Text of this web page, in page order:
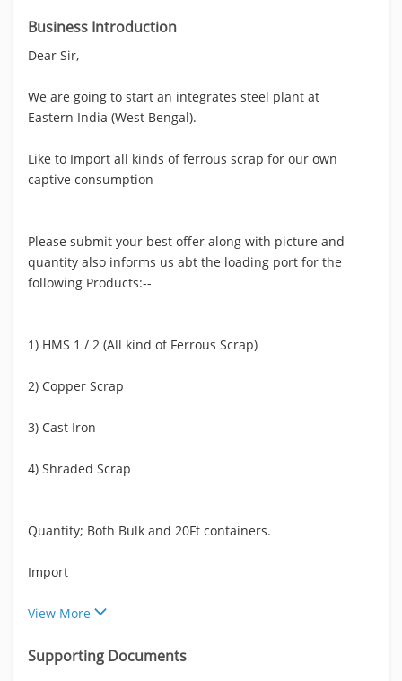
Business Introduction
Dear Sir,
We are going to start an integrates steel plant at
Eastern India (West Bengal).
Like to Import all kinds of ferrous scrap for our own
captive consumption
Please submit your best offer along with picture and
quantity also informs us abt the loading port for the
following Products:--
1) HMS 1 / 2 (All kind of Ferrous Scrap)
2) Copper Scrap
3) Cast Iron
4) Shraded Scrap
Quantity; Both Bulk and 20Ft containers.
Import
View More
Supporting Documents